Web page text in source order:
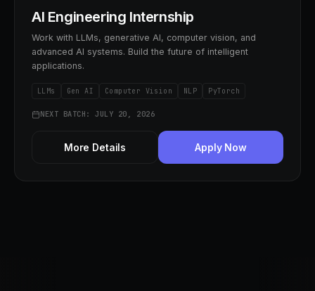
AI Engineering Internship
Work with LLMs, generative AI, computer vision, and
advanced AI systems. Build the future of intelligent
applications.
LLMs Gen AI Computer Vision NLP PyTorch
NEXT BATCH: JULY 20, 2026
More Details Apply Now